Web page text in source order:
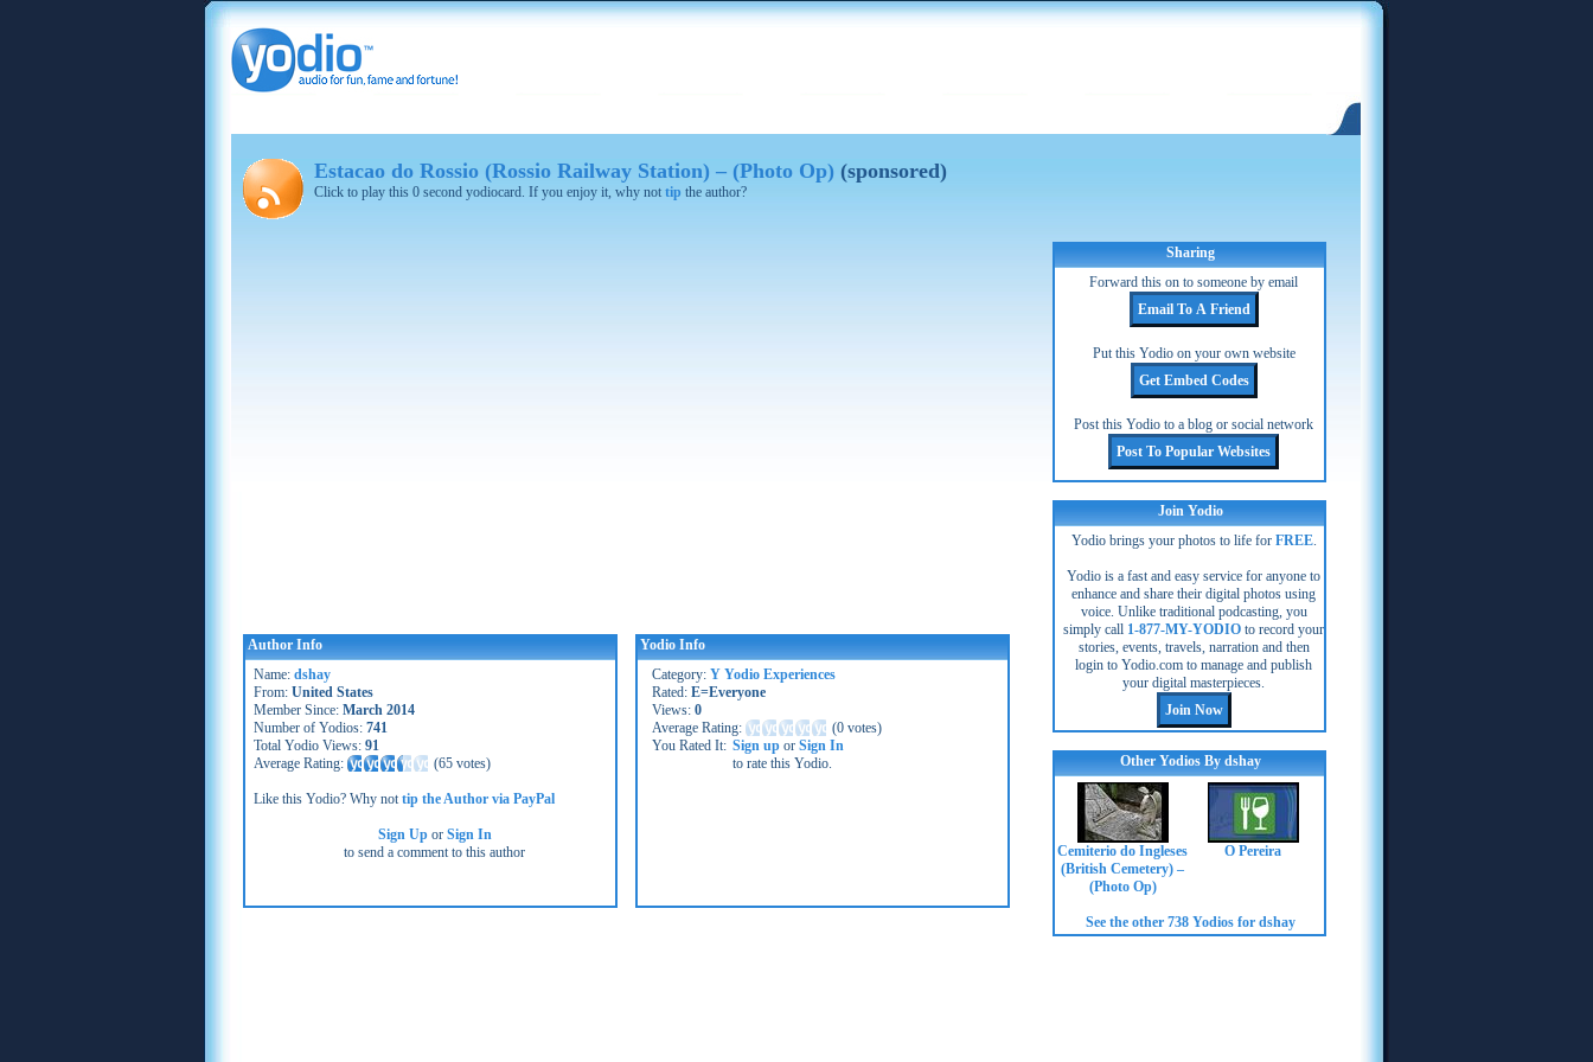
Estacao do Rossio (Rossio Railway Station) – (Photo Op) (sponsored)
Click to play this 0 second yodiocard. If you enjoy it, why not tip the author?
Author Info
Name: dshay
From: United States
Member Since: March 2014
Number of Yodios: 741
Total Yodio Views: 91
Average Rating:
(65 votes)
Like this Yodio? Why nottip the Author via PayPal
Sign Upor Sign In
to send a comment to this author
Yodio Info
Category: Y Yodio Experiences
Rated: E=Everyone
Views: 0
Average Rating:
(0 votes)
You Rated It: Sign up or Sign In
to rate this Yodio.
Sharing
Forward this on to someone by email
Put this Yodio on your own website
Post this Yodio to a blog or social network
Join Yodio
Yodio brings your photos to life for FREE.
Yodio is a fast and easy service for anyone to
enhance and share their digital photos using
voice. Unlike traditional podcasting, you
simply call 1-877-MY-YODIO to record your
stories, events, travels, narration and then
login to Yodio.com to manage and publish
your digital masterpieces.
Other Yodios By dshay
Cemiterio do Ingleses
(British Cemetery) –
(Photo Op)
O Pereira
See the other 738 Yodios for dshay